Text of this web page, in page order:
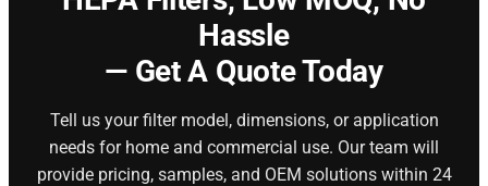
Hassle
— Get A Quote Today
Tell us your filter model, dimensions, or application
needs for home and commercial use. Our team will
provide pricing, samples, and OEM solutions within 24